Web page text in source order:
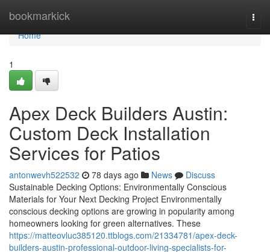
bookmarkick
Home
Home
1
Apex Deck Builders Austin:
Custom Deck Installation
Services for Patios
antonwevh522532 78 days ago News
Discuss
Sustainable Decking Options: Environmentally Conscious
Materials for Your Next Decking Project Environmentally
conscious decking options are growing in popularity among
homeowners looking for green alternatives. These
https://matteovluc385120.ttblogs.com/21334781/apex-deck-
builders-austin-professional-outdoor-living-specialists-for-